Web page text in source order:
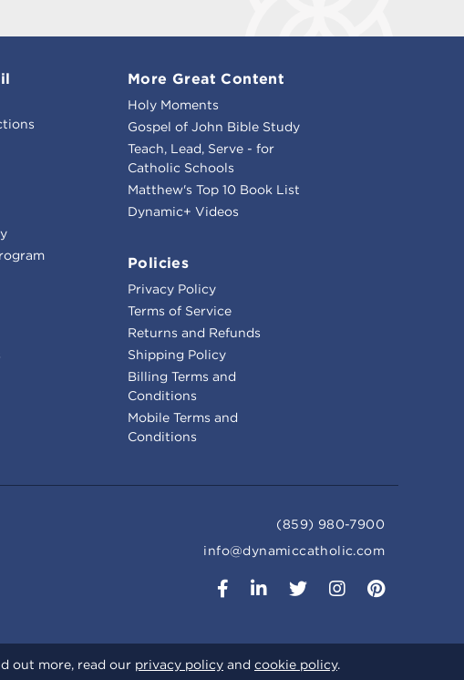
More Great Content
Holy Moments
Gospel of John Bible Study
Teach, Lead, Serve - for
Catholic Schools
Matthew's Top 10 Book List
Dynamic+ Videos
Policies
Privacy Policy
Terms of Service
Returns and Refunds
Shipping Policy
Billing Terms and
Conditions
Mobile Terms and
Conditions
(859) 980-7900
info@dynamiccatholic.com
out more, read our privacy policy and cookie policy.